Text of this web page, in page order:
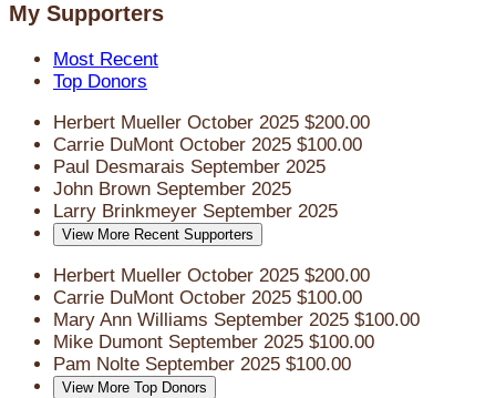
My Supporters
Most Recent
Top Donors
Herbert Mueller October 2025 $200.00
Carrie DuMont October 2025 $100.00
Paul Desmarais September 2025
John Brown September 2025
Larry Brinkmeyer September 2025
View More Recent Supporters
Herbert Mueller October 2025 $200.00
Carrie DuMont October 2025 $100.00
Mary Ann Williams September 2025 $100.00
Mike Dumont September 2025 $100.00
Pam Nolte September 2025 $100.00
View More Top Donors